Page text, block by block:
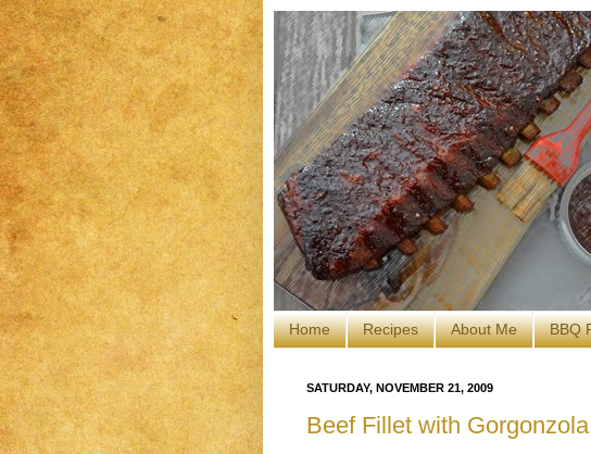
Home Recipes About Me BBQ
SATURDAY, NOVEMBER 21, 2009
Beef Fillet with